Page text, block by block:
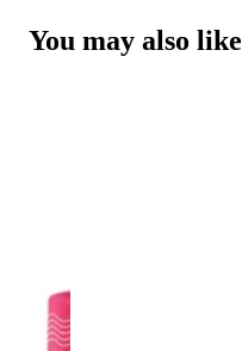
You may also like